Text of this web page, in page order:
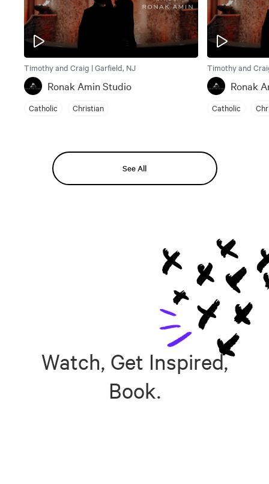
Timothy and Craig | Garfield, NJ
Ronak Amin Studio
Catholic Christian
Timothy and
Ronak
Catholic
See All
Watch, Get Inspired,
Book.